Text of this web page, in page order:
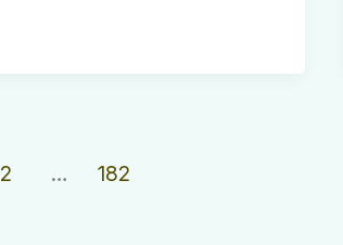
2 … 182